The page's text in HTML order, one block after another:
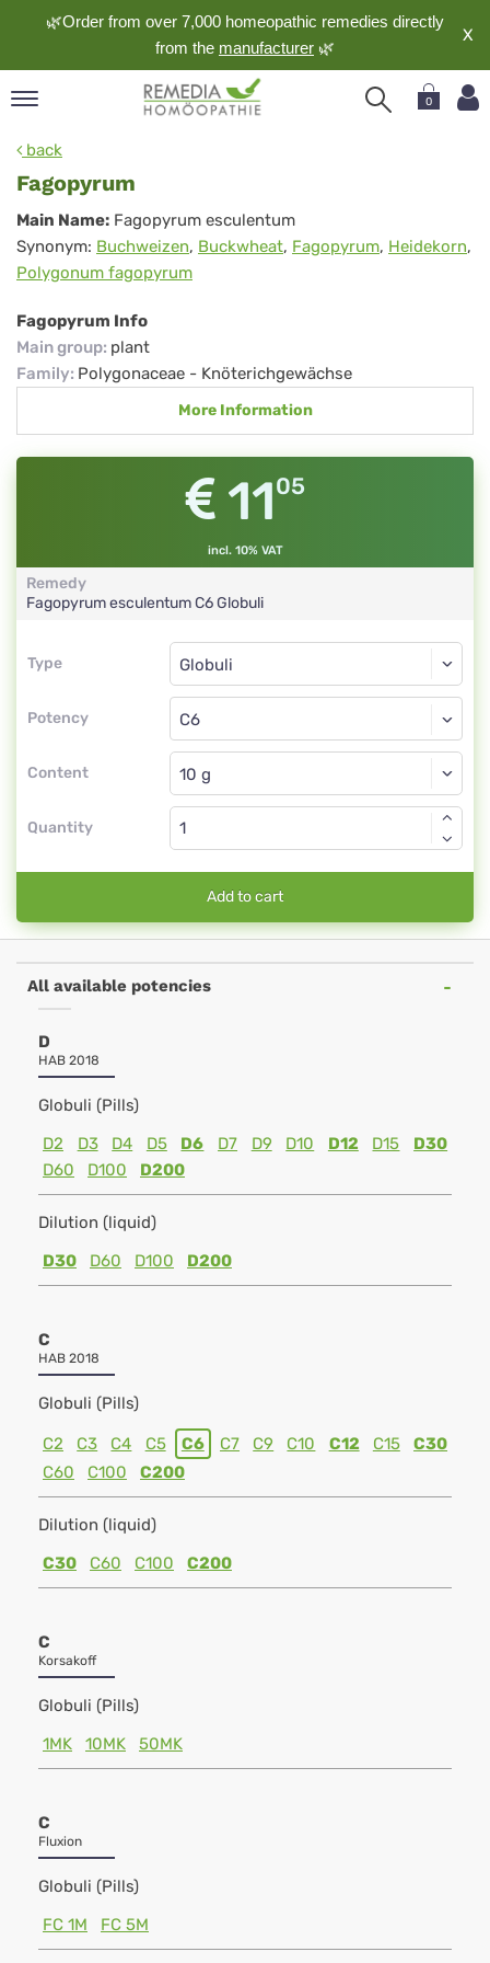
🌿Order from over 7,000 homeopathic remedies directly
from the manufacturer 🌿
X
0
back
Fagopyrum
Fagopyrum
Main Name: Fagopyrum esculentum
Synonym: Buchweizen, Buckwheat, Fagopyrum, Heidekorn,
Polygonum fagopyrum
Fagopyrum Info
Main group: plant
Family: Polygonaceae - Knöterichgewächse
More Information
1105
incl. 10% VAT
Remedy
Fagopyrum esculentumC6Globuli
Type
Type
Potency
Globuli
C6
Content
Globuli
Quantity
Add to cart
All available potencies
D
HAB 2018
Globuli (Pills)
D2
D3 D4 D5 D6 D7 D9 D10 D12 D15
D30
D60
D100 D200
Dilution (liquid)
D30
D60 D100 D200
C
HAB 2018
Globuli (Pills)
C2 C3 C4 C5 C6 C7 C9 C10 C12 C15
C30
C60
C100 C200
Dilution (liquid)
C30
C60 C100 C200
C
Korsakoff
Globuli (Pills)
1MK
10MK 50MK
C
Fluxion
Globuli (Pills)
FC 1M
FC 5M